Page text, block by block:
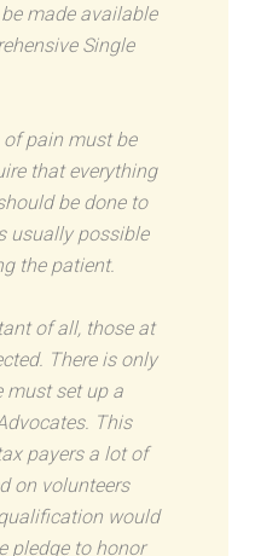
made available
Single
pain must be
that everything
be done to
usually possible
the patient.
of all, those at
There is only
must set up a
This
payers a lot of
on volunteers
would
pledge to honor